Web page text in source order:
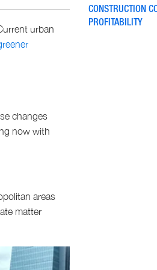
urban
changes
now with
areas
matter
CONSTRUCTION
PROFITABILITY